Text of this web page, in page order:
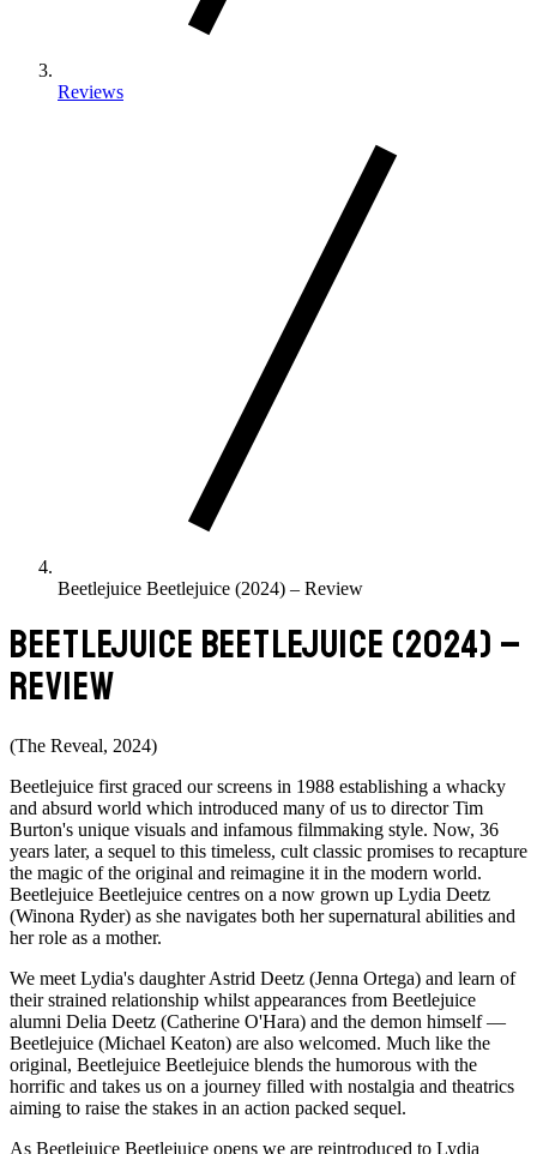
Reviews
Beetlejuice Beetlejuice (2024) – Review
BEETLEJUICE BEETLEJUICE (2024) –
REVIEW
(The Reveal, 2024)
Beetlejuice first graced our screens in 1988 establishing a whacky
and absurd world which introduced many of us to director Tim
Burton's unique visuals and infamous filmmaking style. Now, 36
years later, a sequel to this timeless, cult classic promises to recapture
the magic of the original and reimagine it in the modern world.
Beetlejuice Beetlejuice centres on a now grown up Lydia Deetz
(Winona Ryder) as she navigates both her supernatural abilities and
her role as a mother.
We meet Lydia's daughter Astrid Deetz (Jenna Ortega) and learn of
their strained relationship whilst appearances from Beetlejuice
alumni Delia Deetz (Catherine O'Hara) and the demon himself —
Beetlejuice (Michael Keaton) are also welcomed. Much like the
original, Beetlejuice Beetlejuice blends the humorous with the
horrific and takes us on a journey filled with nostalgia and theatrics
aiming to raise the stakes in an action packed sequel.
As Beetlejuice Beetlejuice opens we are reintroduced to Lydia